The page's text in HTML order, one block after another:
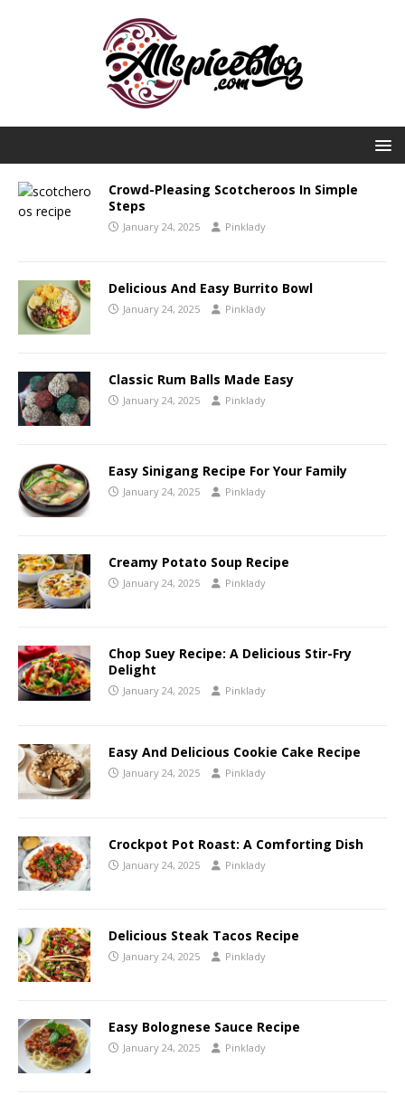
Crowd-Pleasing Scotcheroos In Simple
Steps
January 24, 2025 Pinklady
Delicious And Easy Burrito Bowl
January 24, 2025 Pinklady
Classic Rum Balls Made Easy
January 24, 2025 Pinklady
Easy Sinigang Recipe For Your Family
January 24, 2025 Pinklady
Creamy Potato Soup Recipe
January 24, 2025 Pinklady
Chop Suey Recipe: A Delicious Stir-Fry
Delight
January 24, 2025 Pinklady
Easy And Delicious Cookie Cake Recipe
January 24, 2025 Pinklady
Crockpot Pot Roast: A Comforting Dish
January 24, 2025 Pinklady
Delicious Steak Tacos Recipe
January 24, 2025 Pinklady
Easy Bolognese Sauce Recipe
January 24, 2025 Pinklady